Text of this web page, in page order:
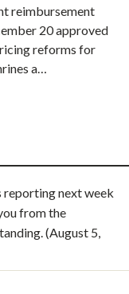
reimbursement
20 approved
reforms for
a…
reporting next week
from the
(August 5,